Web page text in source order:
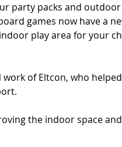
party packs and
games now have a
play area for your
of Eltcon, who
the indoor space